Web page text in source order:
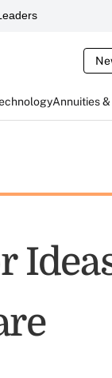
Annuities